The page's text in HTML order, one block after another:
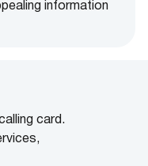
information
card.